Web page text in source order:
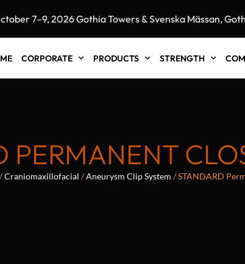
7–9, 2026 Gothia Towers & Svenska Mässan,
CORPORATE PRODUCTS STRENGTH
PERMANENT
/Craniomaxillofacial /Aneurysm Clip System / STANDARD